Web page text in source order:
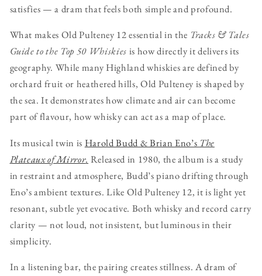
satisfies — a dram that feels both simple and profound.
What makes Old Pulteney 12 essential in the Tracks & Tales
Guide to the Top 50 Whiskies is how directly it delivers its
geography. While many Highland whiskies are defined by
orchard fruit or heathered hills, Old Pulteney is shaped by
the sea. It demonstrates how climate and air can become
part of flavour, how whisky can act as a map of place.
Its musical twin is Harold Budd & Brian Eno’s The
Plateaux of Mirror. Released in 1980, the album is a study
in restraint and atmosphere, Budd’s piano drifting through
Eno’s ambient textures. Like Old Pulteney 12, it is light yet
resonant, subtle yet evocative. Both whisky and record carry
clarity — not loud, not insistent, but luminous in their
simplicity.
In a listening bar, the pairing creates stillness. A dram of